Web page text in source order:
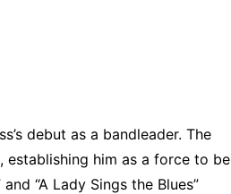
debut as a bandleader. The
establishing him as a force to be
“A Lady Sings the Blues”